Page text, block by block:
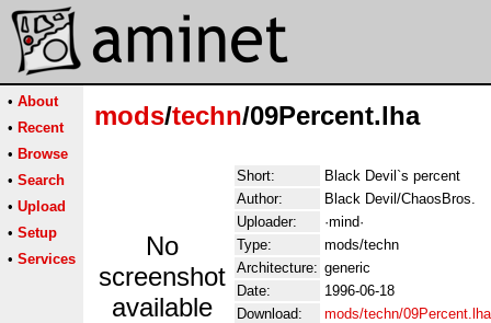
• About
• Recent
• Browse
• Search
• Upload
• Setup
• Services
mods/techn/09Percent.lha
No
screenshot
available
Short:
Black Devil`s percent
Author:
Black Devil/ChaosBros.
Uploader:
·mind·
Type:
mods/techn
Architecture: generic
Date:
1996-06-18
Download:
mods/techn/09Percent.lha